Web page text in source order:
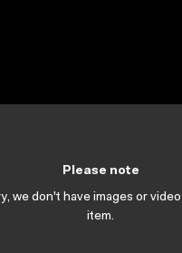
Please note
we don't have images or
item.